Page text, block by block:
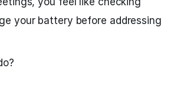
your battery before addressing